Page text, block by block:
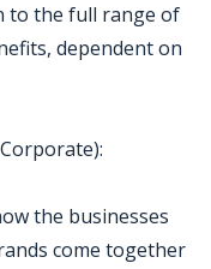
to the full range of
dependent on
the businesses
come together